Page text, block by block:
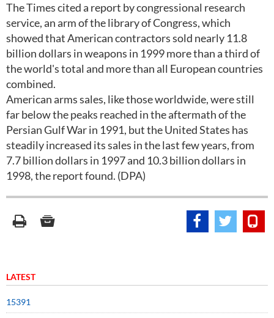
The Times cited a report by congressional research
service, an arm of the library of Congress, which
showed that American contractors sold nearly 11.8
billion dollars in weapons in 1999 more than a third of
the world's total and more than all European countries
combined.
American arms sales, like those worldwide, were still
far below the peaks reached in the aftermath of the
Persian Gulf War in 1991, but the United States has
steadily increased its sales in the last few years, from
7.7 billion dollars in 1997 and 10.3 billion dollars in
1998, the report found. (DPA)
LATEST
15391